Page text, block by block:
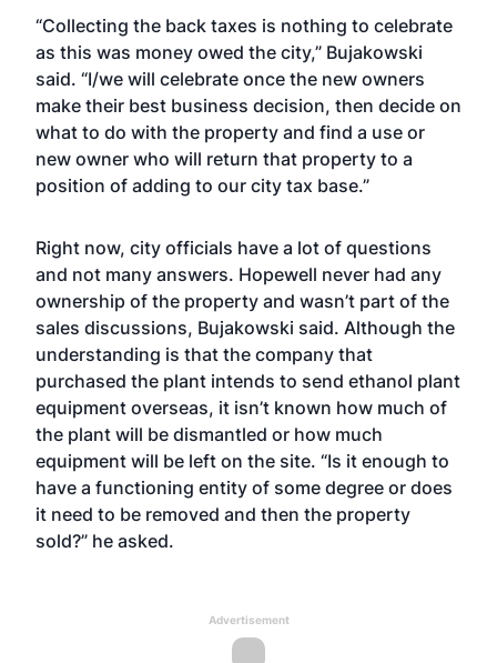
“Collecting the back taxes is nothing to celebrate
as this was money owed the city,” Bujakowski
said. “I/we will celebrate once the new owners
make their best business decision, then decide on
what to do with the property and find a use or
new owner who will return that property to a
position of adding to our city tax base.”
Right now, city officials have a lot of questions
and not many answers. Hopewell never had any
ownership of the property and wasn’t part of the
sales discussions, Bujakowski said. Although the
understanding is that the company that
purchased the plant intends to send ethanol plant
equipment overseas, it isn’t known how much of
the plant will be dismantled or how much
equipment will be left on the site. “Is it enough to
have a functioning entity of some degree or does
it need to be removed and then the property
sold?” he asked.
Advertisement